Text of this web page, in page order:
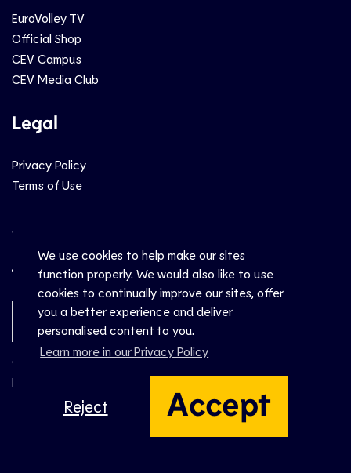
We use cookies to help make our sites
function properly. We would also like to use
cookies to continually improve our sites, offer
you a better experience and deliver
personalised content to you.
Learn more in our Privacy Policy
Reject Accept
EuroVolley TV
Official Shop
CEV Campus
CEV Media Club
Legal
Privacy Policy
Terms of Use
Social
Newsletter Sign-Up
© CEV 2026
Hosted by